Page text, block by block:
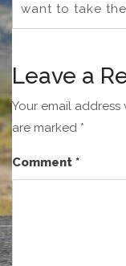
want to take the
Leave a
Your email
are marked *
Comment *